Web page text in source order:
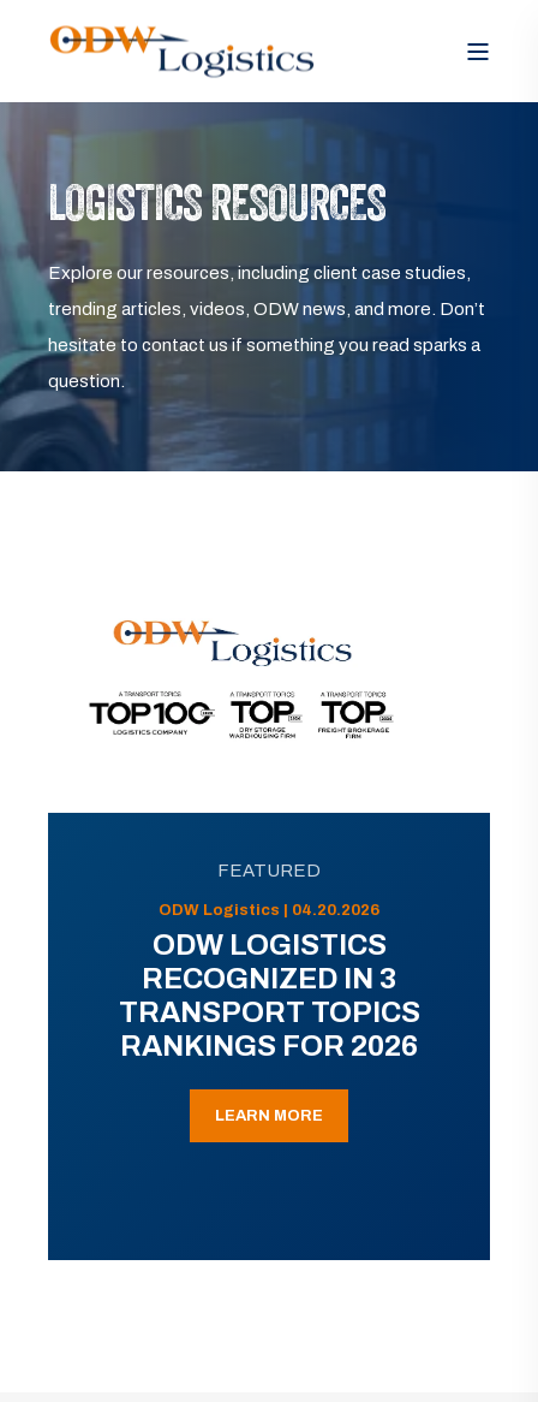
LOGISTICS RESOURCES
Explore our resources, including client case studies,
trending articles, videos, ODW news, and more. Don’t
hesitate to contact us if something you read sparks a
question.
FEATURED
ODW Logistics | 04.20.2026
ODW LOGISTICS
RECOGNIZED IN 3
TRANSPORT TOPICS
RANKINGS FOR 2026
LEARN MORE